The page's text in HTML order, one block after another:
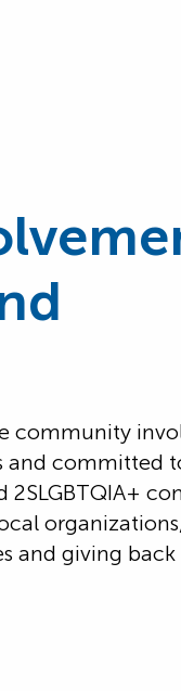
community
and committed
2SLGBTQIA+
and giving